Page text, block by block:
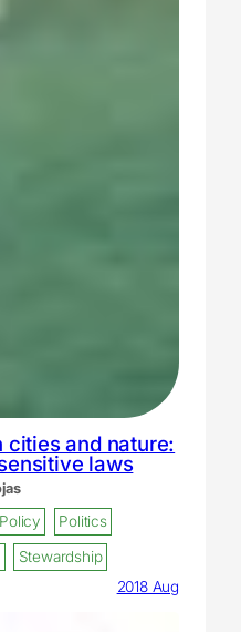
cities and nature:
laws
Policy
Politics
Stewardship
2018 Aug